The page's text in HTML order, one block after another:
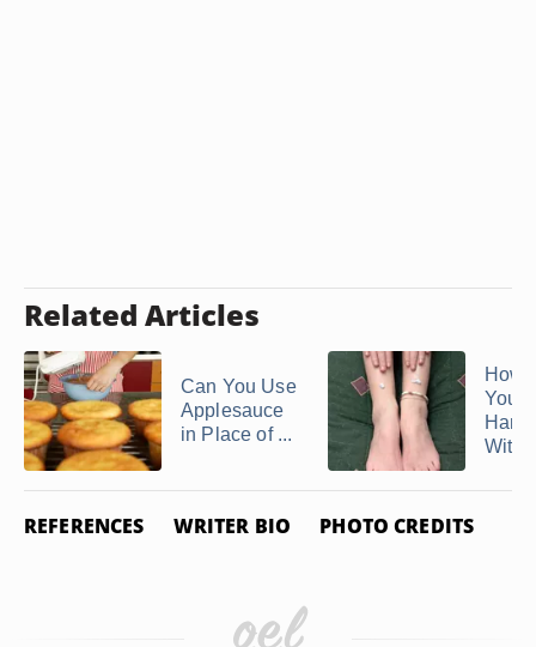
Related Articles
Can You Use
Applesauce
in Place of ...
How
Your
With
REFERENCES WRITER BIO PHOTO CREDITS